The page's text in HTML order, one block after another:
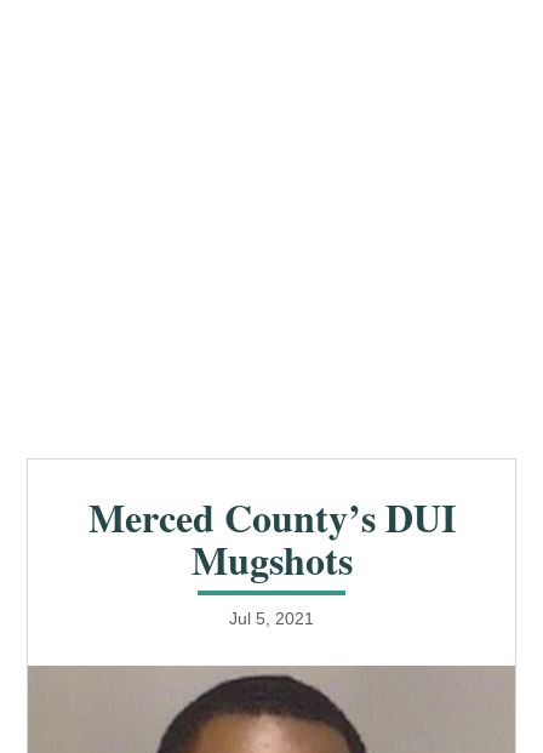
Merced County’s DUI
Mugshots
Jul 5, 2021